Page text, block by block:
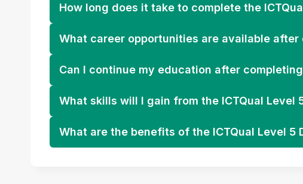
How long does it take to complete the
What career opportunities are available after
Can I continue my education after
What skills will I gain from the ICTQual
What are the benefits of the ICTQual Level